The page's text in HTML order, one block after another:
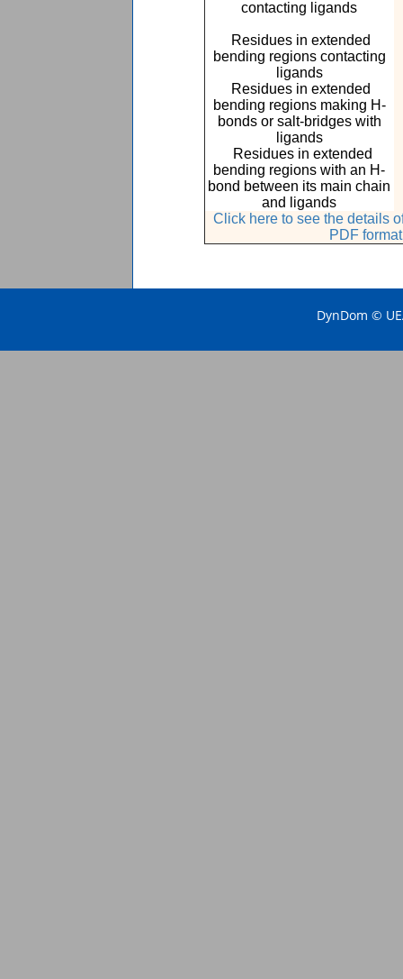
contacting ligands
Residues in extended
bending regions contacting
ligands
Residues in extended
bending regions making H-
bonds or salt-bridges with
ligands
Residues in extended
bending regions with an H-
bond between its main chain
and ligands
Click here to see the details
PDF
DynDom ©